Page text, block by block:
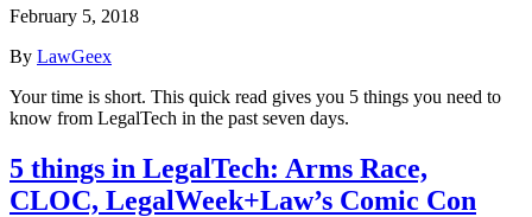
February 5, 2018
By LawGeex
Your time is short. This quick read gives you 5 things you need to
know from LegalTech in the past seven days.
5 things in LegalTech: Arms Race,
CLOC, LegalWeek+Law’s Comic Con